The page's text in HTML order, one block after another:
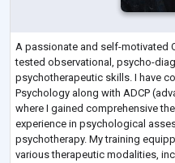
A passionate and self-motivated
tested observational, psycho-
psychotherapeutic skills. I have
Psychology along with ADCP
where I gained comprehensive
experience in psychological
psychotherapy. My training
various therapeutic modalities,